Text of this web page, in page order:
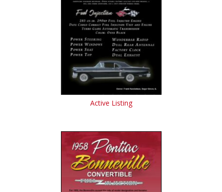
Active Listing